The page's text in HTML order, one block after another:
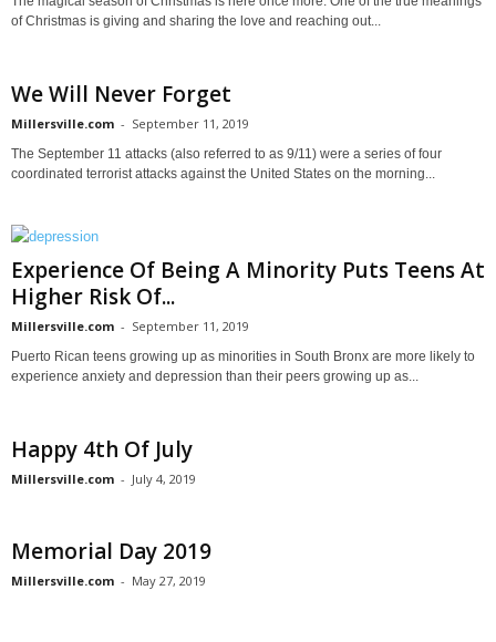
of Christmas is giving and sharing the love and reaching out...
We Will Never Forget
Millersville.com - September 11, 2019
The September 11 attacks (also referred to as 9/11) were a series of four
coordinated terrorist attacks against the United States on the morning...
Experience Of Being A Minority Puts Teens At
Higher Risk Of...
Millersville.com - September 11, 2019
Puerto Rican teens growing up as minorities in South Bronx are more likely to
experience anxiety and depression than their peers growing up as...
Happy 4th Of July
Millersville.com - July 4, 2019
Memorial Day 2019
Millersville.com - May 27, 2019